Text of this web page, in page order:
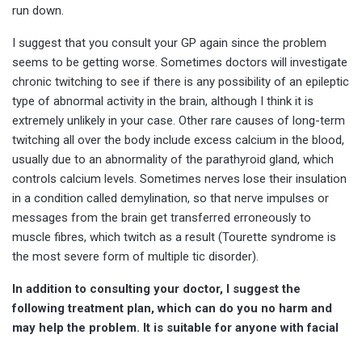
run down.
I suggest that you consult your GP again since the problem
seems to be getting worse. Sometimes doctors will investigate
chronic twitching to see if there is any possibility of an epileptic
type of abnormal activity in the brain, although I think it is
extremely unlikely in your case. Other rare causes of long-term
twitching all over the body include excess calcium in the blood,
usually due to an abnormality of the parathyroid gland, which
controls calcium levels. Sometimes nerves lose their insulation
in a condition called demylination, so that nerve impulses or
messages from the brain get transferred erroneously to
muscle fibres, which twitch as a result (Tourette syndrome is
the most severe form of multiple tic disorder).
In addition to consulting your doctor, I suggest the
following treatment plan, which can do you no harm and
may help the problem. It is suitable for anyone with facial